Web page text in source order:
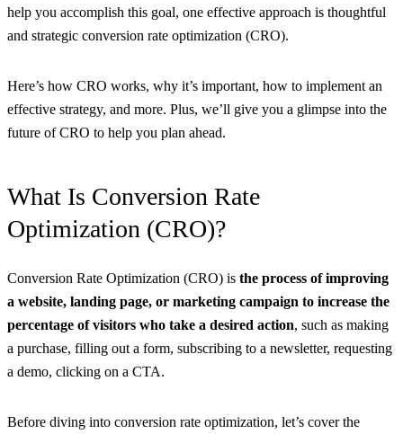
help you accomplish this goal, one effective approach is thoughtful
and strategic conversion rate optimization (CRO).
Here’s how CRO works, why it’s important, how to implement an
effective strategy, and more. Plus, we’ll give you a glimpse into the
future of CRO to help you plan ahead.
What Is Conversion Rate
Optimization (CRO)?
Conversion Rate Optimization (CRO) is the process of improving
a website, landing page, or marketing campaign to increase the
percentage of visitors who take a desired action, such as making
a purchase, filling out a form, subscribing to a newsletter, requesting
a demo, clicking on a CTA.
Before diving into conversion rate optimization, let’s cover the